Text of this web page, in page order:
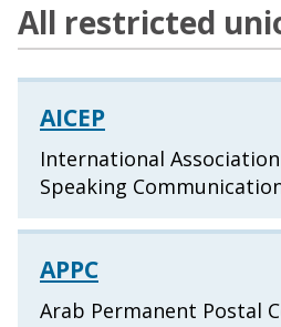
All restricted
AICEP
International
Speaking
APPC
Arab Permanent Postal